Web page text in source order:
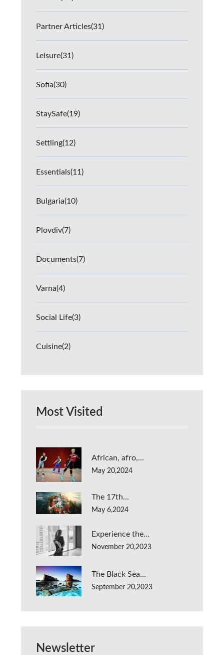
Partner Articles(31)
Leisure(31)
Sofia(30)
StaySafe(19)
Settling(12)
Essentials(11)
Bulgaria(10)
Plovdiv(7)
Documents(7)
Varna(4)
Social Life(3)
Cuisine(2)
Most Visited
African, afro,...
May 20,2024
The 17th...
May 6,2024
Experience the...
November 20,2023
The Black Sea...
September 20,2023
Newsletter